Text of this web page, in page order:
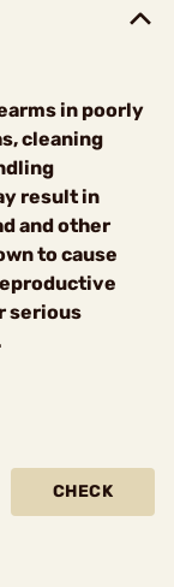
in poorly
cleaning
result in
and other
to cause
serious
CHECK